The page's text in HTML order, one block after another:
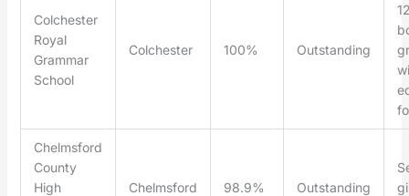
Colchester
Royal
Grammar
School
Colchester 100% Outstanding
Chelmsford
County
High
Chelmsford 98.9% Outstanding